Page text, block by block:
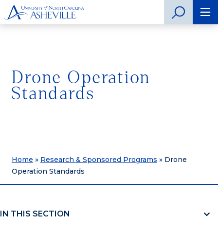
Drone Operation
Standards
Home » Research & Sponsored Programs » Drone
Operation Standards
IN THIS SECTION